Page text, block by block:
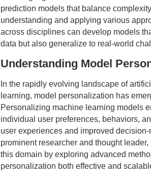
prediction models that balance
understanding and applying various
across disciplines can develop models
data but also generalize to real-world
Understanding Model
In the rapidly evolving landscape of
learning, model personalization has
Personalizing machine learning models
individual user preferences, behaviors,
user experiences and improved
prominent researcher and thought
this domain by exploring advanced
personalization both effective and